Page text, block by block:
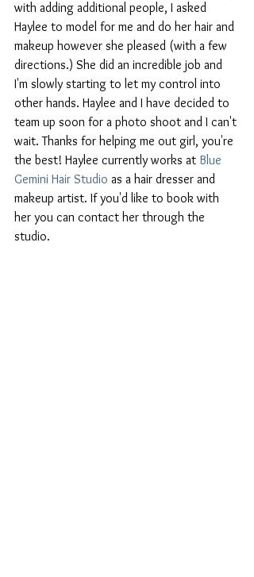
with adding additional people, I asked
Haylee to model for me and do her hair and
makeup however she pleased (with a few
directions.) She did an incredible job and
I'm slowly starting to let my control into
other hands. Haylee and I have decided to
team up soon for a photo shoot and I can't
wait. Thanks for helping me out girl, you're
the best! Haylee currently works at Blue
Gemini Hair Studio as a hair dresser and
makeup artist. If you'd like to book with
her you can contact her through the
studio.